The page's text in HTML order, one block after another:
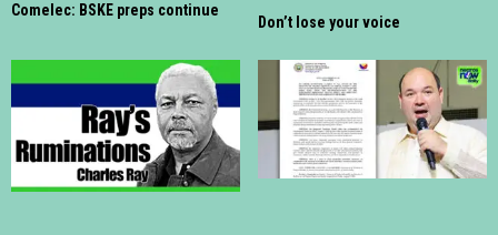
Comelec: BSKE preps continue
Don’t lose your voice